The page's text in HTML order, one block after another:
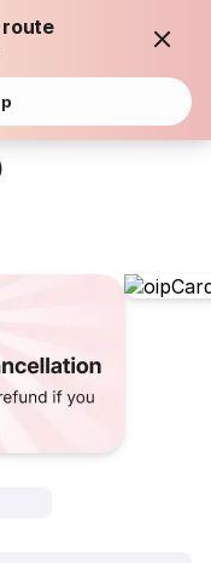
route